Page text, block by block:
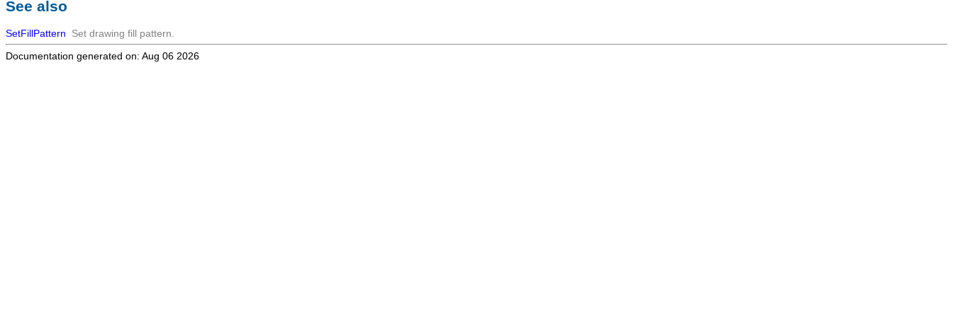
See also
SetFillPattern
Set drawing fill pattern.
Documentation generated on: Aug 06 2026